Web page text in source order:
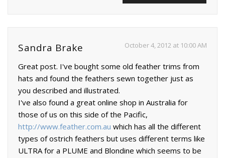
Sandra Brake October 4, 2012 at 10:00 AM
Great post. I've bought some old feather trims from
hats and found the feathers sewn together just as
you described and illustrated.
I've also found a great online shop in Australia for
those of us on this side of the Pacific,
http://www.feather.com.au which has all the different
types of ostrich feathers but uses different terms like
ULTRA for a PLUME and Blondine which seems to be